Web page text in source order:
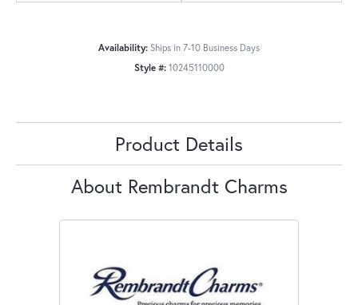
Availability: Ships in 7-10 Business Days
Style #: 10245110000
Product Details
About Rembrandt Charms